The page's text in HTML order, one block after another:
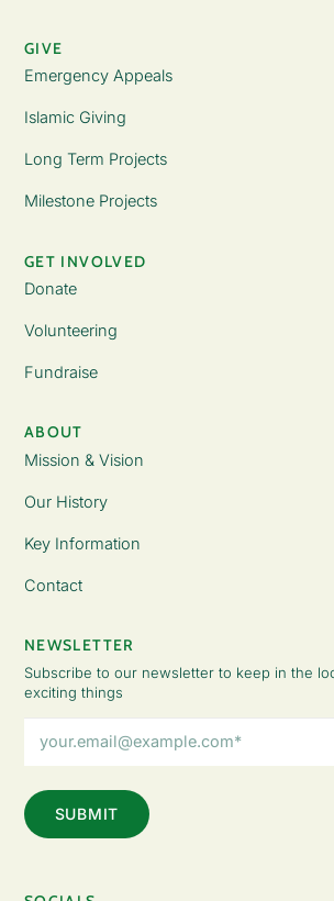
GIVE
Emergency Appeals
Islamic Giving
Long Term Projects
Milestone Projects
GET INVOLVED
Donate
Volunteering
Fundraise
ABOUT
Mission & Vision
Our History
Key Information
Contact
NEWSLETTER
Subscribe to our newsletter to keep in the
exciting things
Address